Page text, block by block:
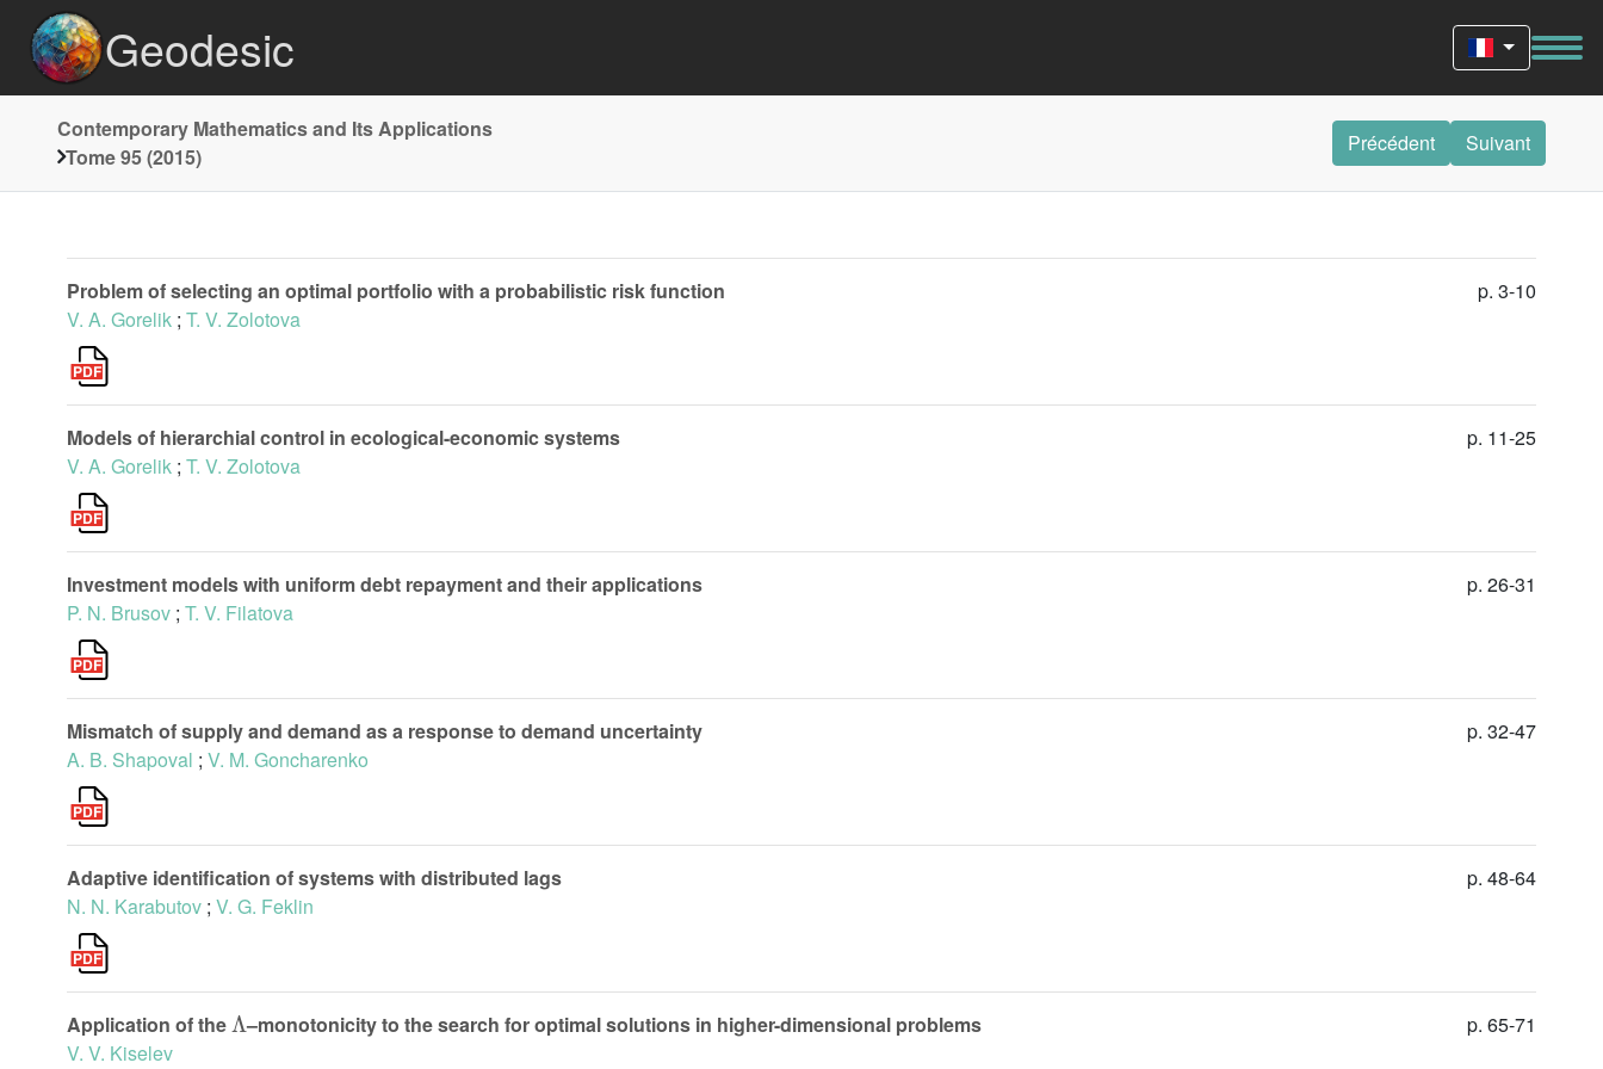
Geodesic
Contemporary Mathematics and Its Applications
Tome 95 (2015)
Précédent Suivant
Problem of selecting an optimal portfolio with a probabilistic risk function
V. A. Gorelik ; T. V. Zolotova
p. 3-10
Models of hierarchial control in ecological-economic systems
V. A. Gorelik ; T. V. Zolotova
p. 11-25
Investment models with uniform debt repayment and their applications
P. N. Brusov ; T. V. Filatova
p. 26-31
Mismatch of supply and demand as a response to demand uncertainty
A. B. Shapoval ; V. M. Goncharenko
p. 32-47
Adaptive identification of systems with distributed lags
N. N. Karabutov ; V. G. Feklin
p. 48-64
Application of the
Λ
–monotonicity to the search for optimal solutions in higher-dimensional problems
V. V. Kiselev
p. 65-71